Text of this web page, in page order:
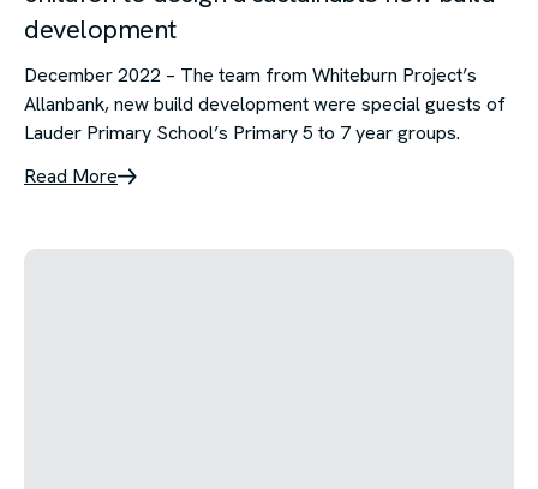
development
December 2022 – The team from Whiteburn Project’s
Allanbank, new build development were special guests of
Lauder Primary School’s Primary 5 to 7 year groups.
Read More